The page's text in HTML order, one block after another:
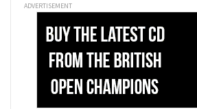
ADVERTISEMENT